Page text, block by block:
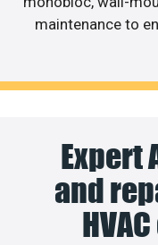
maintenance to
Expert
and